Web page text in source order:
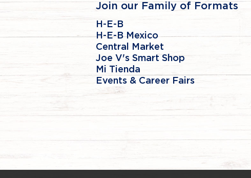
Join our Family of Formats
H-E-B
H-E-B Mexico
Central Market
Joe V's Smart Shop
Mi Tienda
Events & Career Fairs